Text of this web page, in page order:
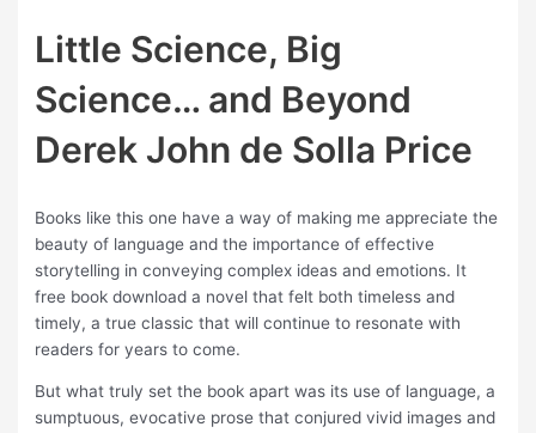
Little Science, Big
Science… and Beyond
Derek John de Solla Price
Books like this one have a way of making me appreciate the
beauty of language and the importance of effective
storytelling in conveying complex ideas and emotions. It
free book download a novel that felt both timeless and
timely, a true classic that will continue to resonate with
readers for years to come.
But what truly set the book apart was its use of language, a
sumptuous, evocative prose that conjured vivid images and